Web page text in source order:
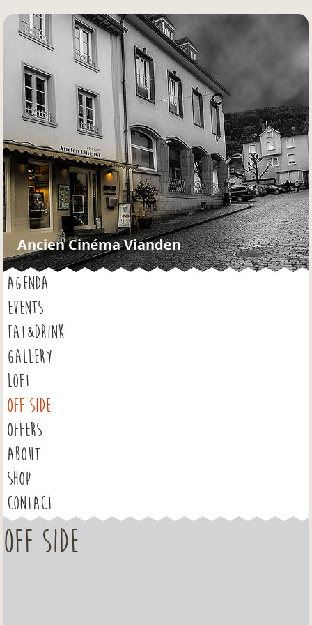
Jump to navigation
Ancien Cinéma Vianden
AGENDA
EVENTS
EAT&DRINK
GALLERY
LOFT
OFF SIDE
OFFERS
ABOUT
SHOP
CONTACT
OFF SIDE